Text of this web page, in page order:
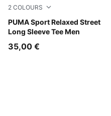
2 COLOURS
PUMA Sport Relaxed Street
Long Sleeve Tee Men
Puma Black
35,00 €